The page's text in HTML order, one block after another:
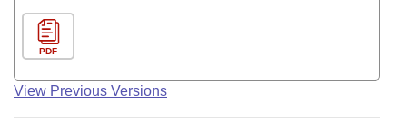
PDF
View Previous Versions